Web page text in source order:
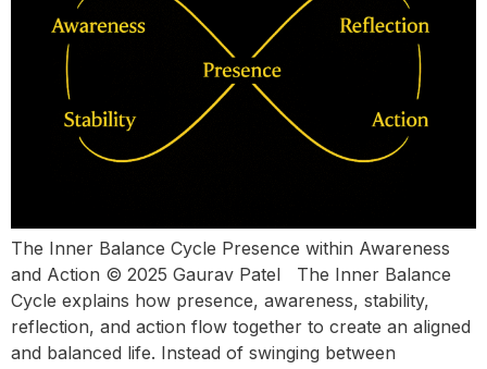
The Inner Balance Cycle Presence within Awareness
and Action © 2025 Gaurav Patel The Inner Balance
Cycle explains how presence, awareness, stability,
reflection, and action flow together to create an aligned
and balanced life. Instead of swinging between